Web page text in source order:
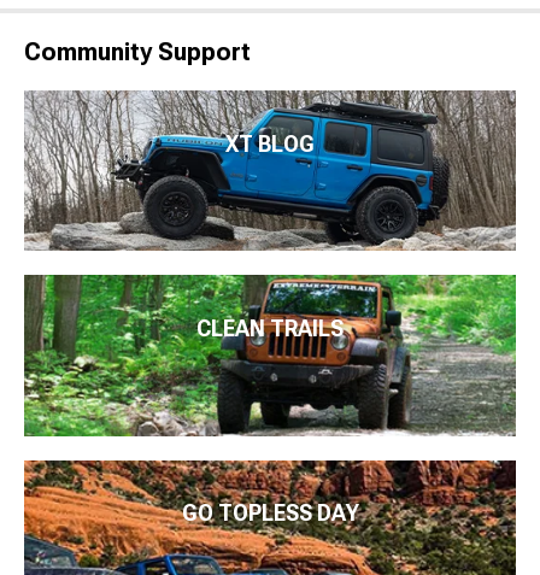
Community Support
XT BLOG
CLEAN TRAILS
GO TOPLESS DAY